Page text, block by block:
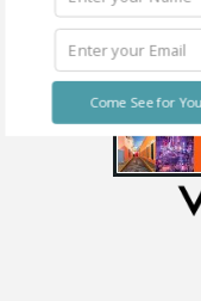
Come See for